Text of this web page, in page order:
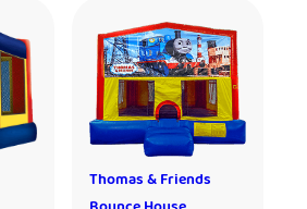
Thomas & Friends